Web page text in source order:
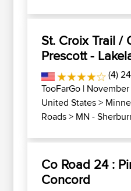
St. Croix Trail /
Prescott -
(4)
TooFarGo | November
United States>
Roads> MN -
Co Road 24 :
Concord